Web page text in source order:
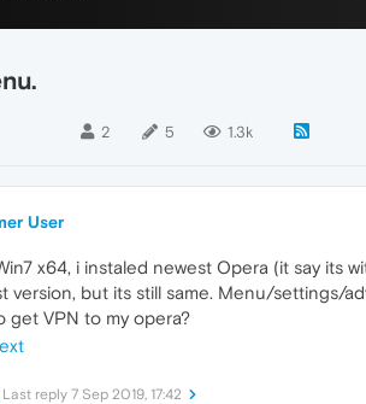
2 5 1.3k
User
x64, i instaled newest Opera (it say its
version, but its still same. Menu/settings/
get VPN to my opera?
Last reply 7 Sep 2019, 17:42